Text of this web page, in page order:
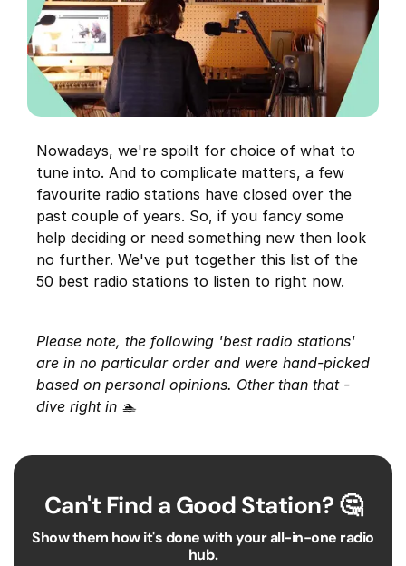
Nowadays, we're spoilt for choice of what to
tune into. And to complicate matters, a few
favourite radio stations have closed over the
past couple of years. So, if you fancy some
help deciding or need something new then look
no further. We've put together this list of the
50 best radio stations to listen to right now.
Please note, the following 'best radio stations'
are in no particular order and were hand-picked
based on personal opinions. Other than that -
dive right in 🏊
Can't Find a Good Station? 🤔
Show them how it's done with your all-in-one radio
hub.